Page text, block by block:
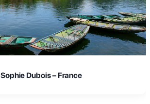
Sophie Dubois – France